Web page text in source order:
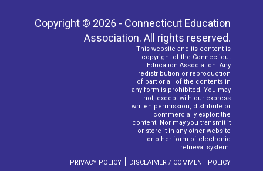
Copyright © 2026 - Connecticut Education
Association. All rights reserved.
This website and its content is
copyright of the Connecticut
Education Association. Any
redistribution or reproduction
of part or all of the contents in
any form is prohibited. You may
not, except with our express
written permission, distribute or
commercially exploit the
content. Nor may you transmit it
or store it in any other website
or other form of electronic
retrieval system.
PRIVACY POLICY | DISCLAIMER / COMMENT POLICY